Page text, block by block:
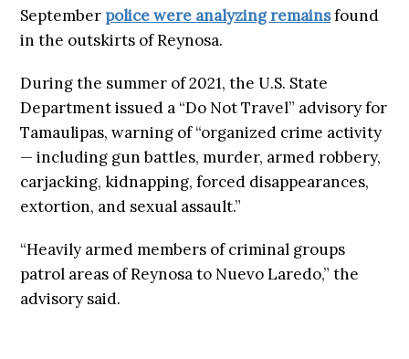
September police were analyzing remainsfound
in the outskirts of Reynosa.
During the summer of 2021, the U.S. State
Department issued a “Do Not Travel” advisory for
Tamaulipas, warning of “organized crime activity
— including gun battles, murder, armed robbery,
carjacking, kidnapping, forced disappearances,
extortion, and sexual assault.”
“Heavily armed members of criminal groups
patrol areas of Reynosa to Nuevo Laredo,” the
advisory said.